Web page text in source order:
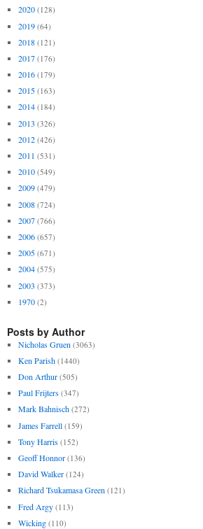
2020 (128)
2019 (64)
2018 (121)
2017 (176)
2016 (179)
2015 (163)
2014 (184)
2013 (326)
2012 (426)
2011 (531)
2010 (549)
2009 (479)
2008 (724)
2007 (766)
2006 (657)
2005 (671)
2004 (575)
2003 (373)
1970 (2)
Posts by Author
Nicholas Gruen (3063)
Ken Parish (1440)
Don Arthur (505)
Paul Frijters (347)
Mark Bahnisch (272)
James Farrell (159)
Tony Harris (152)
Geoff Honnor (136)
David Walker (124)
Richard Tsukamasa Green (121)
Fred Argy (113)
Wicking (110)